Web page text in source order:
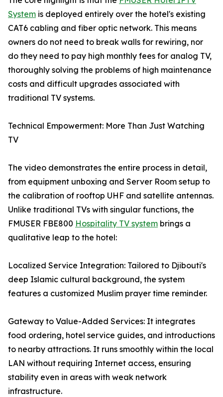
System is deployed entirely over the hotel's existing
CAT6 cabling and fiber optic network. This means
owners do not need to break walls for rewiring, nor
do they need to pay high monthly fees for analog TV,
thoroughly solving the problems of high maintenance
costs and difficult upgrades associated with
traditional TV systems.
Technical Empowerment: More Than Just Watching
TV
The video demonstrates the entire process in detail,
from equipment unboxing and Server Room setup to
the calibration of rooftop UHF and satellite antennas.
Unlike traditional TVs with singular functions, the
FMUSER FBE800 Hospitality TV system brings a
qualitative leap to the hotel:
Localized Service Integration: Tailored to Djibouti's
deep Islamic cultural background, the system
features a customized Muslim prayer time reminder.
Gateway to Value-Added Services: It integrates
food ordering, hotel service guides, and introductions
to nearby attractions. It runs smoothly within the local
LAN without requiring Internet access, ensuring
stability even in areas with weak network
infrastructure.